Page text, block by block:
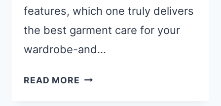
features, which one truly delivers
the best garment care for your
wardrobe-and…
READ MORE STEAM